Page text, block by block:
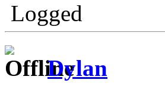
Logged
Dylan